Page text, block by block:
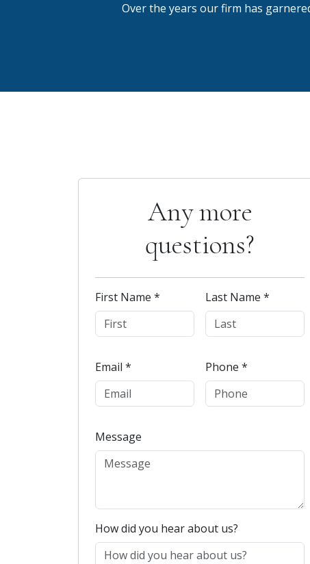
Over the years our firm has
Any more
questions?
First Name * Last Name *
Email * Phone *
Message
How did you hear about us?